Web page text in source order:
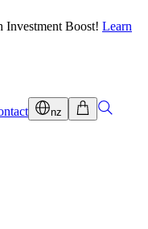
Investment Boost! Learn
nz